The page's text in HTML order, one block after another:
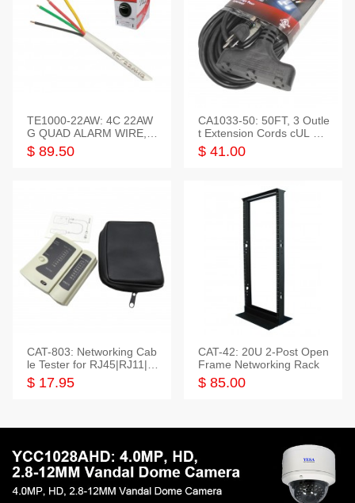
TE1000-22AW: 4C 22AW
G QUAD ALARM WIRE, 1
000FT
$ 89.50
CA1033-50: 50FT, 3 Outle
t Extension Cords cUL Lis
ted
$ 41.00
CAT-803: Networking Cab
le Tester for RJ45|RJ11|M
odular|Coaxial
$ 17.95
CAT-42: 20U 2-Post Open
Frame Networking Rack
$ 85.00